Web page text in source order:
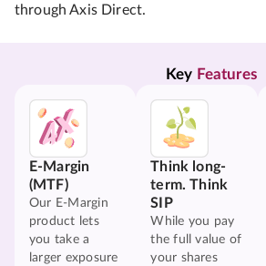
through Axis Direct.
Key Features
E-Margin
(MTF)
Our E-Margin
product lets
you take a
larger exposure
Think long-
term. Think
SIP
While you pay
the full value of
your shares